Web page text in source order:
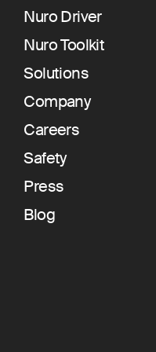
Nuro Driver
Nuro Toolkit
Solutions
Company
Careers
Safety
Press
Blog